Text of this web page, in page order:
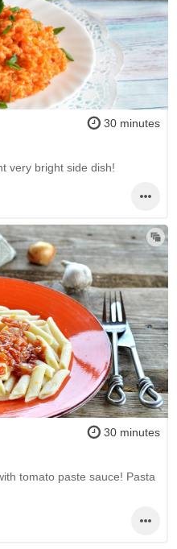
30 minutes
very bright side dish!
30 minutes
tomato paste sauce! Pasta